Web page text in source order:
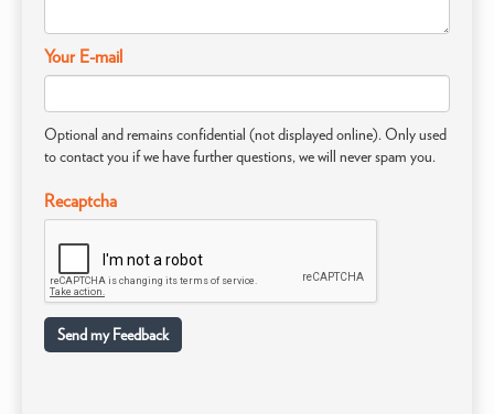
Your E-mail
Optional and remains confidential (not displayed online). Only used
to contact you if we have further questions, we will never spam you.
Recaptcha
Send my Feedback